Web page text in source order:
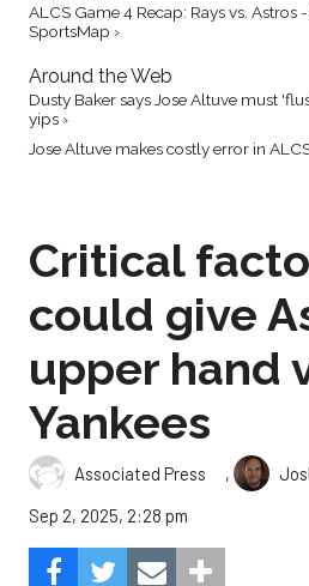
ALCS Game 4 Recap: Rays vs. Astros
SportsMap ›
Around the Web
Dusty Baker says Jose Altuve must
yips ›
Jose Altuve makes costly error in
Critical
could give
upper hand
Yankees
Associated Press ,
Sep 2, 2025, 2:28 pm